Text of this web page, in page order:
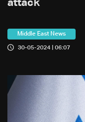
attack
Middle East News
30-05-2024 | 06:07